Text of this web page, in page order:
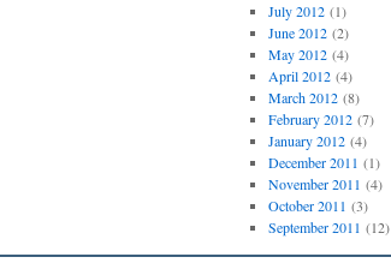
July 2012(1)
June 2012(2)
May 2012(4)
April 2012(4)
March 2012(8)
February 2012(7)
January 2012(4)
December 2011 (1)
November 2011 (4)
October 2011 (3)
September 2011 (12)